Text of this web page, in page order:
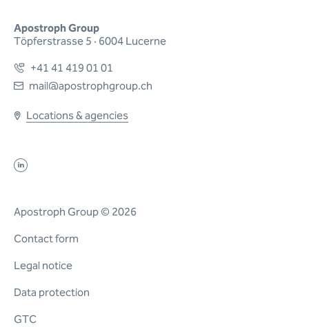
Apostroph Group
Töpferstrasse 5 · 6004 Lucerne
+41 41 419 01 01
mail@apostrophgroup.ch
Locations & agencies
Apostroph Group © 2026
Contact form
Legal notice
Data protection
GTC